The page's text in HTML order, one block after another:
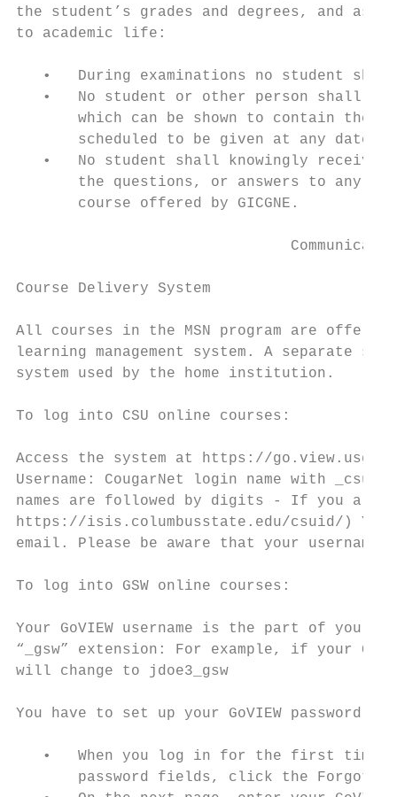
the student’s grades and degrees, and
to academic life:
•   During examinations no student
•   No student or other person shall
which can be shown to contain the
scheduled to be given at any date
•   No student shall knowingly receive
the questions, or answers to any
       course offered by GICGNE.
Course Delivery System
All courses in the MSN program are
learning management system. A separate
system used by the home institution.
To log into CSU online courses:
Access the system at https://
Username: CougarNet login name with _csu
names are followed by digits - If you are
https://isis.columbusstate.edu/csuid/)
email. Please be aware that your username
To log into GSW online courses:
Your GoVIEW username is the part of your
“_gsw” extension: For example, if your
will change to jdoe3_gsw
You have to set up your GoVIEW password:
•   When you log in for the first
password fields, click the Forgot